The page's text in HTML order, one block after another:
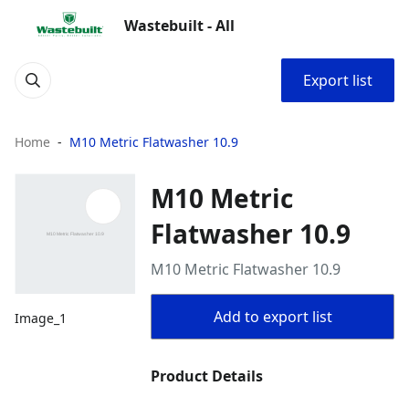
Wastebuilt - All
Export list
Home M10 Metric Flatwasher 10.9
Image_1
M10 Metric
Flatwasher 10.9
M10 Metric Flatwasher 10.9
Add to export list
Product Details